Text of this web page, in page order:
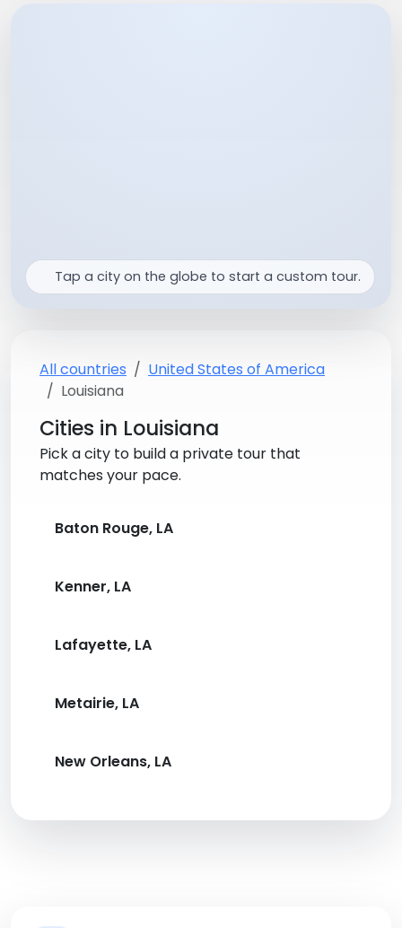
Tap a city on the globe to start a custom tour.
All countries
United States of America
Louisiana
Cities in Louisiana
Pick a city to build a private tour that
matches your pace.
Baton Rouge, LA
Kenner, LA
Lafayette, LA
Metairie, LA
New Orleans, LA
Shreveport, LA